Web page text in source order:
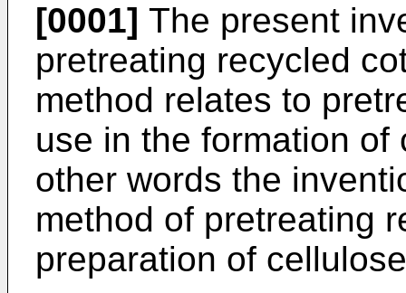
[0001] The present
pretreating recycled
method relates to
use in the formation
other words the
method of pretreating
preparation of